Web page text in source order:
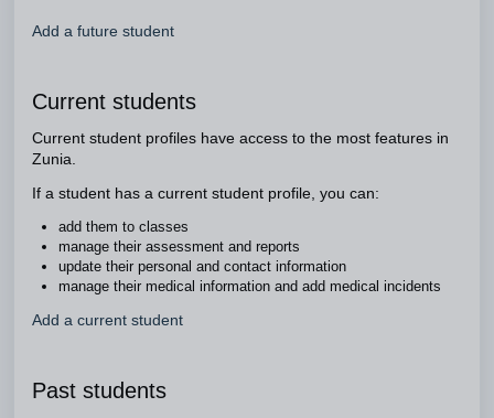
Add a future student
Current students
Current student profiles have access to the most features in
Zunia.
If a student has a current student profile, you can:
add them to classes
manage their assessment and reports
update their personal and contact information
manage their medical information and add medical incidents
Add a current student
Past students